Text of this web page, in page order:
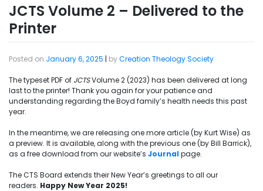
JCTS Volume 2 – Delivered to the
Printer
Posted on January 6, 2025 | byCreation Theology Society
The typeset PDF of JCTSVolume 2 (2023) has been delivered at long
last to the printer! Thank you again for your patience and
understanding regarding the Boyd family’s health needs this past
year.
In the meantime, we are releasing one more article (by Kurt Wise) as
a preview. It is available, along with the previous one (by Bill Barrick),
as a free download from our website’s Journalpage.
The CTS Board extends their New Year’s greetings to all our
readers. Happy New Year 2025!